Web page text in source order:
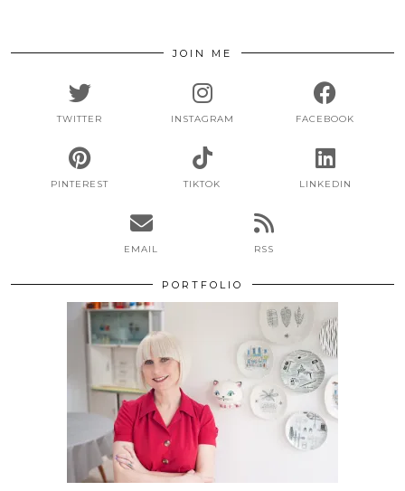
JOIN ME
TWITTER INSTAGRAM FACEBOOK
PINTEREST TIKTOK LINKEDIN
EMAIL RSS
PORTFOLIO